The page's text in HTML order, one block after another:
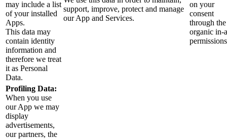
may include a list
of your installed
Apps.
This data may
contain identity
information and
therefore we treat
it as Personal
Data.
support, improve, protect and manage
our App and Services.
on your
consent
through the
organic in-
permissions
Profiling Data:
When you use
our App we may
display
advertisements,
our partners, the